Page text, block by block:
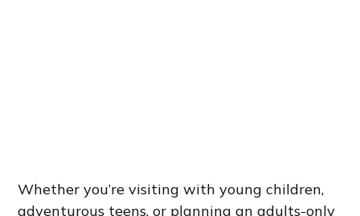
Whether you’re visiting with young children,
adventurous teens, or planning an adults-only